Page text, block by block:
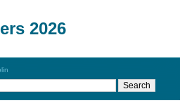
2026